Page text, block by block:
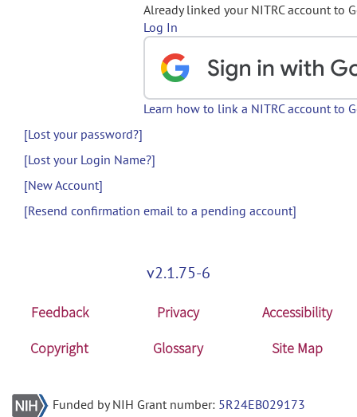
Already linked your NITRC account to
Log In
Learn how to link a NITRC account to
[Lost your password?]
[Lost your Login Name?]
[New Account]
[Resend confirmation email to a pending account]
v2.1.75-6
Feedback Privacy
Accessibility
Copyright
Glossary Site Map
Funded by NIH Grant number: 5R24EB029173